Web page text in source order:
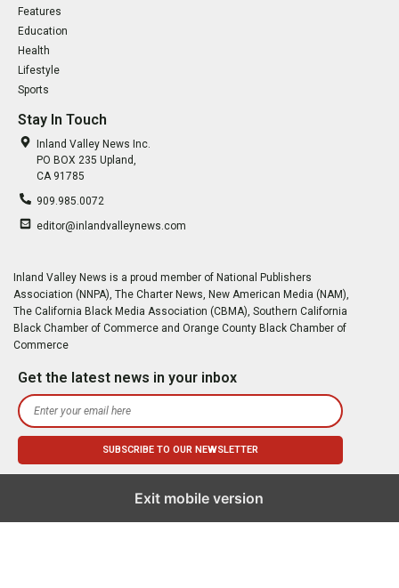
Features
Education
Health
Lifestyle
Sports
Stay In Touch
Inland Valley News Inc.
PO BOX 235 Upland,
CA 91785
909.985.0072
editor@inlandvalleynews.com
Inland Valley News is a proud member of National Publishers
Association (NNPA), The Charter News, New American Media (NAM),
The California Black Media Association (CBMA), Southern California
Black Chamber of Commerce and Orange County Black Chamber of
Commerce
Get the latest news in your inbox
Exit mobile version